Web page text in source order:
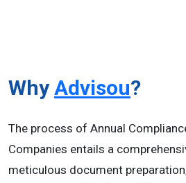
WhyAdvisou?
The process of Annual
Companies entails a
meticulous document